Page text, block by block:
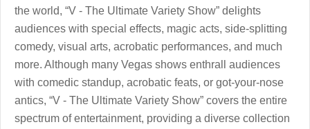
the world, “V - The Ultimate Variety Show” delights
audiences with special effects, magic acts, side-splitting
comedy, visual arts, acrobatic performances, and much
more. Although many Vegas shows enthrall audiences
with comedic standup, acrobatic feats, or got-your-nose
antics, “V - The Ultimate Variety Show” covers the entire
spectrum of entertainment, providing a diverse collection